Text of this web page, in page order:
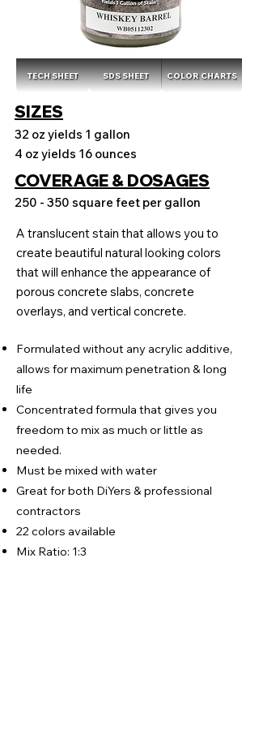
TECH SHEET SDS SHEET COLOR CHARTS
SIZES
32 oz yields 1 gallon
4 oz yields 16 ounces
COVERAGE & DOSAGES
250 - 350 square feet per gallon
A translucent stain that allows you to
create beautiful natural looking colors
that will enhance the appearance of
porous concrete slabs, concrete
overlays, and vertical concrete.
Formulated without any acrylic additive,
allows for maximum penetration & long
life
Concentrated formula that gives you
freedom to mix as much or little as
needed.
Must be mixed with water
Great for both DiYers & professional
contractors
22 colors available
Mix Ratio: 1:3